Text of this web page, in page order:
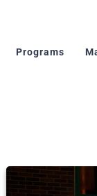
Programs